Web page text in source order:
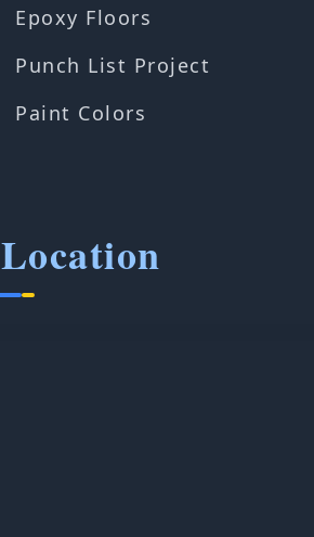
Epoxy Floors
Punch List Project
Paint Colors
Location